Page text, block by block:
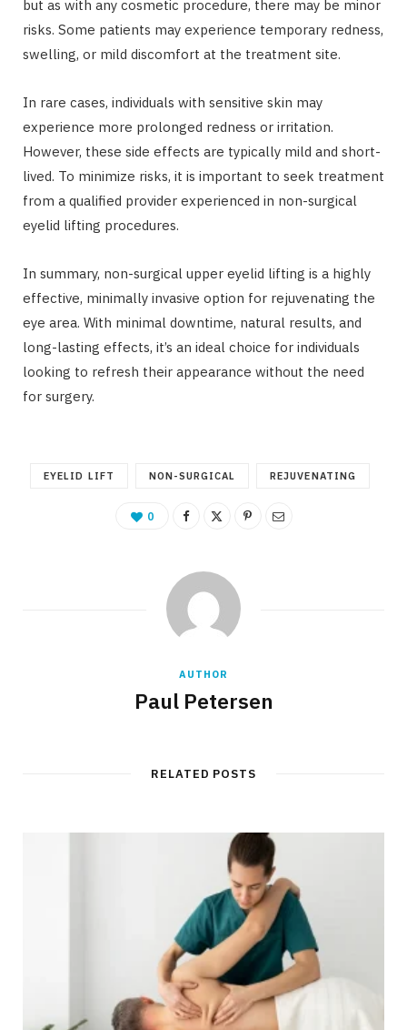
but as with any cosmetic procedure, there may be minor
risks. Some patients may experience temporary redness,
swelling, or mild discomfort at the treatment site.
In rare cases, individuals with sensitive skin may
experience more prolonged redness or irritation.
However, these side effects are typically mild and short-
lived. To minimize risks, it is important to seek treatment
from a qualified provider experienced in non-surgical
eyelid lifting procedures.
In summary, non-surgical upper eyelid lifting is a highly
effective, minimally invasive option for rejuvenating the
eye area. With minimal downtime, natural results, and
long-lasting effects, it’s an ideal choice for individuals
looking to refresh their appearance without the need
for surgery.
EYELID LIFT NON-SURGICAL REJUVENATING
0
AUTHOR
Paul Petersen
RELATED POSTS